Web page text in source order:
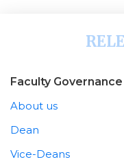
Faculty Governance
About us
Dean
Vice-Deans